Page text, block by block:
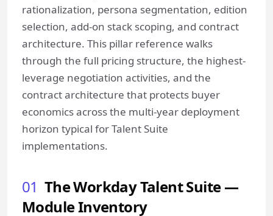
rationalization, persona segmentation, edition
selection, add-on stack scoping, and contract
architecture. This pillar reference walks
through the full pricing structure, the highest-
leverage negotiation activities, and the
contract architecture that protects buyer
economics across the multi-year deployment
horizon typical for Talent Suite
implementations.
01 The Workday Talent Suite —
Module Inventory